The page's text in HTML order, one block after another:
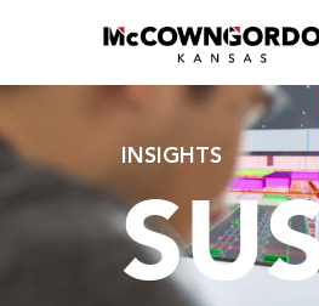
INSIGHTS